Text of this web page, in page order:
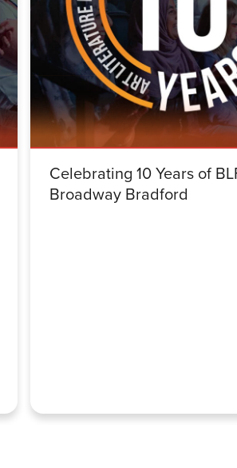
Celebrating 10 Years of
Broadway Bradford